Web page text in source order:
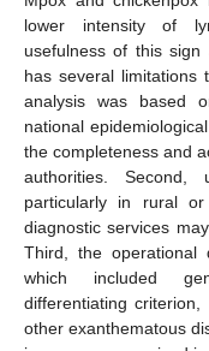
lower intensity of
usefulness of this
has several limitations
analysis was based
national
the completeness and
authorities. Second,
particularly in rural
diagnostic services
Third, the operational
which included
differentiating
other exanthematous